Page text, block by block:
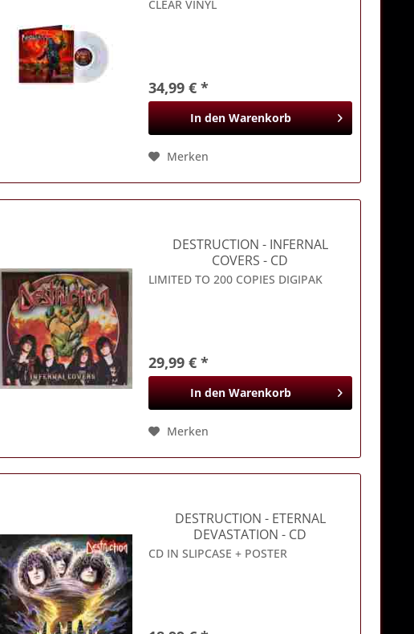
CLEAR VINYL
34,99 € *
In den Warenkorb
Merken
DESTRUCTION - INFERNAL
COVERS - CD
LIMITED TO 200 COPIES DIGIPAK
29,99 € *
In den Warenkorb
Merken
DESTRUCTION - ETERNAL
DEVASTATION - CD
CD IN SLIPCASE + POSTER